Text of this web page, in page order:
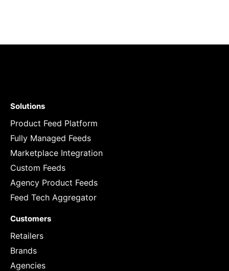
Solutions
Product Feed Platform
Fully Managed Feeds
Marketplace Integration
Custom Feeds
Agency Product Feeds
Feed Tech Aggregator
Customers
Retailers
Brands
Agencies